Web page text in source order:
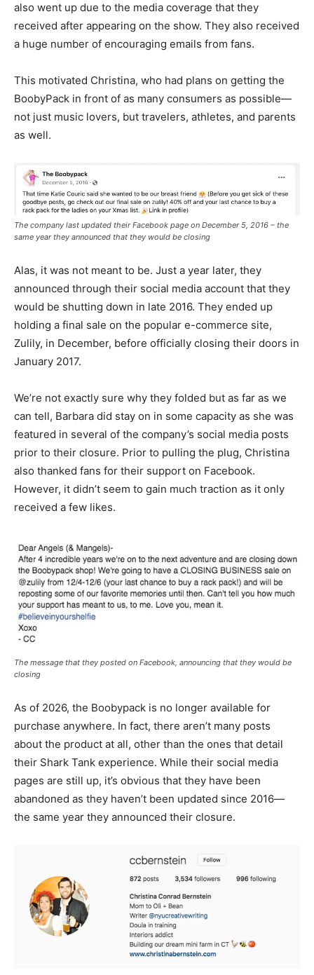
also went up due to the media coverage that they
received after appearing on the show. They also received
a huge number of encouraging emails from fans.
This motivated Christina, who had plans on getting the
BoobyPack in front of as many consumers as possible—
not just music lovers, but travelers, athletes, and parents
as well.
The company last updated their Facebook page on December 5, 2016 – the
same year they announced that they would be closing
Alas, it was not meant to be. Just a year later, they
announced through their social media account that they
would be shutting down in late 2016. They ended up
holding a final sale on the popular e-commerce site,
Zulily, in December, before officially closing their doors in
January 2017.
We’re not exactly sure why they folded but as far as we
can tell, Barbara did stay on in some capacity as she was
featured in several of the company’s social media posts
prior to their closure. Prior to pulling the plug, Christina
also thanked fans for their support on Facebook.
However, it didn’t seem to gain much traction as it only
received a few likes.
The message that they posted on Facebook, announcing that they would be
closing
As of 2026, the Boobypack is no longer available for
purchase anywhere. In fact, there aren’t many posts
about the product at all, other than the ones that detail
their Shark Tank experience. While their social media
pages are still up, it’s obvious that they have been
abandoned as they haven’t been updated since 2016—
the same year they announced their closure.